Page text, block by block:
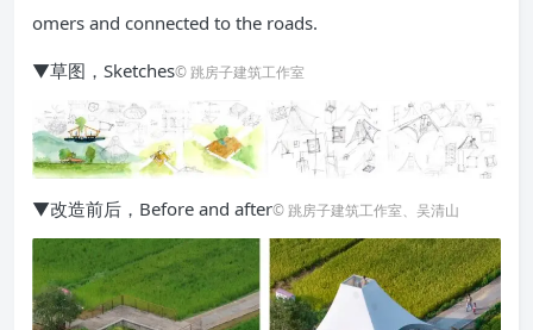
omers and connected to the roads.
▼草图，Sketches© 跳房子建筑工作室
▼改造前后，Before and after© 跳房子建筑工作室、吴清山